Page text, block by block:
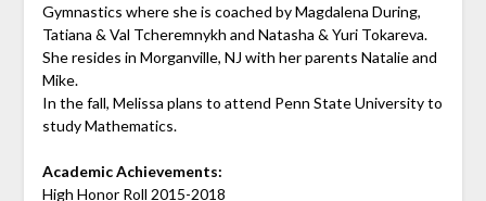
Gymnastics where she is coached by Magdalena During,
Tatiana & Val Tcheremnykh and Natasha & Yuri Tokareva.
She resides in Morganville, NJ with her parents Natalie and
Mike.
In the fall, Melissa plans to attend Penn State University to
study Mathematics.
Academic Achievements:
High Honor Roll 2015-2018